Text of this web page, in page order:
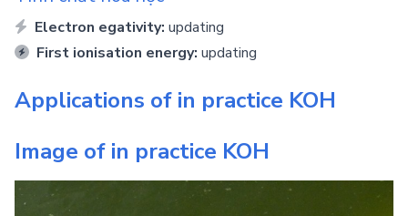
Electron egativity: updating
First ionisation energy: updating
Applications of in practice KOH
Image of in practice KOH